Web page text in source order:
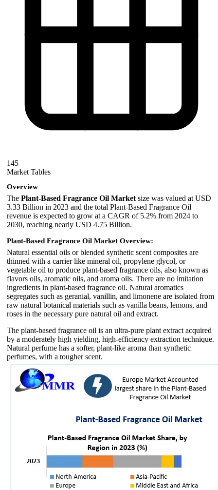
145
Market Tables
Overview
The Plant-Based Fragrance Oil Market size was valued at USD
3.33 Billion in 2023 and the total Plant-Based Fragrance Oil
revenue is expected to grow at a CAGR of 5.2% from 2024 to
2030, reaching nearly USD 4.75 Billion.
Plant-Based Fragrance Oil Market Overview:
Natural essential oils or blended synthetic scent composites are
thinned with a carrier like mineral oil, propylene glycol, or
vegetable oil to produce plant-based fragrance oils, also known as
flavors oils, aromatic oils, and aroma oils. There are no imitation
ingredients in plant-based fragrance oil. Natural aromatics
segregates such as geranial, vanillin, and limonene are isolated from
raw natural botanical materials such as vanilla beans, lemons, and
roses in the necessary pure natural oil and extract.
The plant-based fragrance oil is an ultra-pure plant extract acquired
by a moderately high yielding, high-efficiency extraction technique.
Natural perfume has a softer, plant-like aroma than synthetic
perfumes, with a tougher scent.